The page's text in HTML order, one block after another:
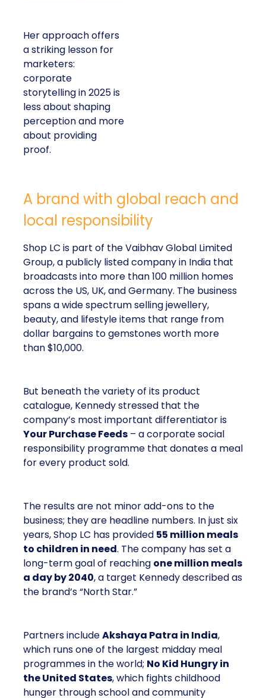
Her approach offers
a striking lesson for
marketers:
corporate
storytelling in 2025 is
less about shaping
perception and more
about providing
proof.
A brand with global reach and
local responsibility
Shop LC is part of the Vaibhav Global Limited
Group, a publicly listed company in India that
broadcasts into more than 100 million homes
across the US, UK, and Germany. The business
spans a wide spectrum selling jewellery,
beauty, and lifestyle items that range from
dollar bargains to gemstones worth more
than $10,000.
But beneath the variety of its product
catalogue, Kennedy stressed that the
company’s most important differentiator is
Your Purchase Feeds – a corporate social
responsibility programme that donates a meal
for every product sold.
The results are not minor add-ons to the
business; they are headline numbers. In just six
years, Shop LC has provided 55 million meals
to children in need. The company has set a
long-term goal of reaching one million meals
a day by 2040, a target Kennedy described as
the brand’s “North Star.”
Partners includeAkshaya Patra in India,
which runs one of the largest midday meal
programmes in the world; No Kid Hungry in
the United States, which fights childhood
hunger through school and community